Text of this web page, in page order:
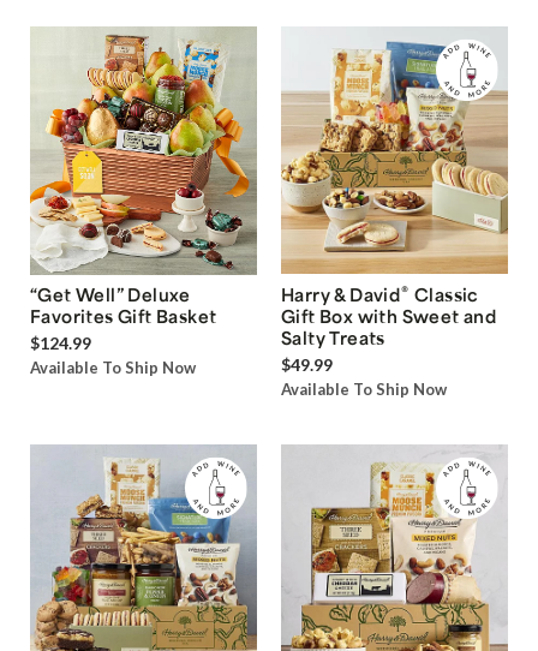
“Get Well” Deluxe
Favorites Gift Basket
$124.99
Available To Ship Now
Harry & David® Classic
Gift Box with Sweet and
Salty Treats
$49.99
Available To Ship Now